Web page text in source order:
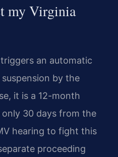
my Virginia
an automatic
by the
it is a 12-month
only 30 days from the
hearing to fight this
proceeding